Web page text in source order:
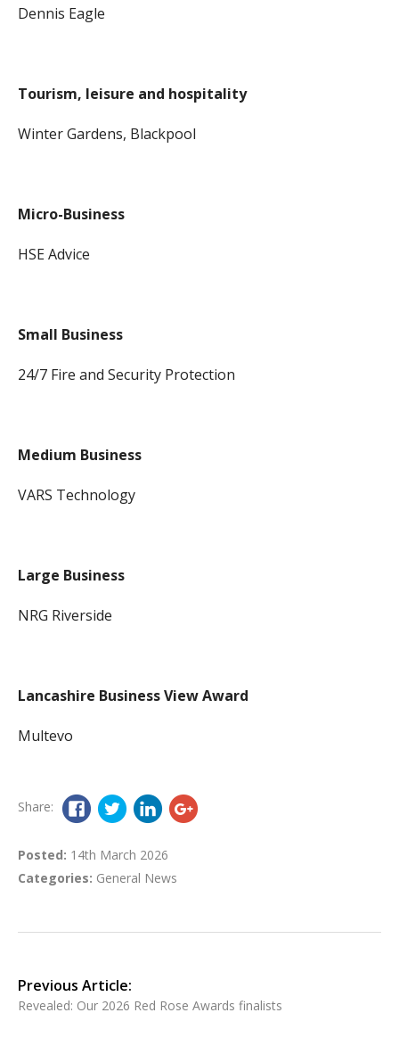
Dennis Eagle
Tourism, leisure and hospitality
Winter Gardens, Blackpool
Micro-Business
HSE Advice
Small Business
24/7 Fire and Security Protection
Medium Business
VARS Technology
Large Business
NRG Riverside
Lancashire Business View Award
Multevo
Share:
Posted: 14th March 2026
Categories: General News
Previous Article:
Revealed: Our 2026 Red Rose Awards finalists